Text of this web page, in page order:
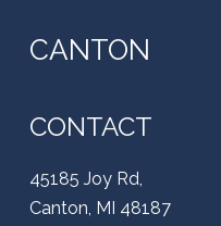
CANTON
CONTACT
45185 Joy Rd,
Canton, MI 48187